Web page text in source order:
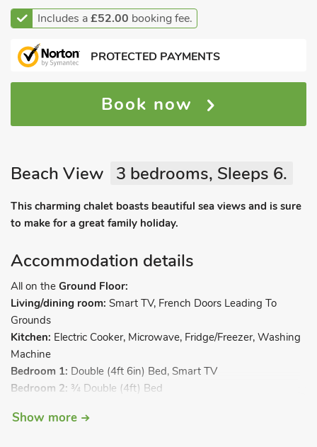
Includes a£52.00 booking fee.
PROTECTED PAYMENTS
Book now
Beach View 3 bedrooms, Sleeps 6.
This charming chalet boasts beautiful sea views and is sure
to make for a great family holiday.
Accommodation details
All on the Ground Floor:
Living/dining room: Smart TV, French Doors Leading To
Grounds
Kitchen: Electric Cooker, Microwave, Fridge/Freezer, Washing
Machine
Bedroom 1: Double (4ft 6in) Bed, Smart TV
Bedroom 2: ¾ Double (4ft) Bed
Shower Room:Walk-In Shower, Toilet. Electric radiators,
Show more